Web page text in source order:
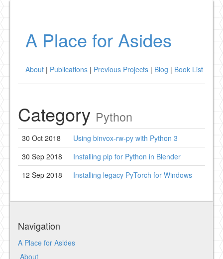
A Place for Asides
About | Publications | Previous Projects | Blog | Book List
Category Python
30 Oct 2018
Using binvox-rw-py with Python 3
30 Sep 2018
Installing pip for Python in Blender
12 Sep 2018
Installing legacy PyTorch for Windows
Navigation
A Place for Asides
About